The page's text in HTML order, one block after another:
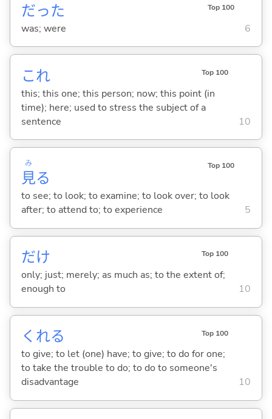
だった Top 100
was; were 6
これ Top 100
this; this one; this person; now; this point (in
time); here; used to stress the subject of a
sentence
10
見
み
る
Top 100
to see; to look; to examine; to look over; to look
after; to attend to; to experience
5
だけ Top 100
only; just; merely; as much as; to the extent of;
enough to
10
くれる Top 100
to give; to let (one) have; to give; to do for one;
to take the trouble to do; to do to someone's
disadvantage
10